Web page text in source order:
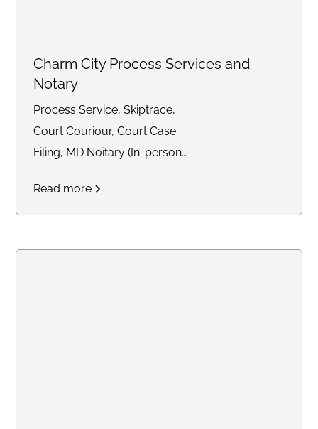
Charm City Process Services and
Notary
Process Service, Skiptrace,
Court Couriour, Court Case
Filing, MD Noitary (In-person
Read more